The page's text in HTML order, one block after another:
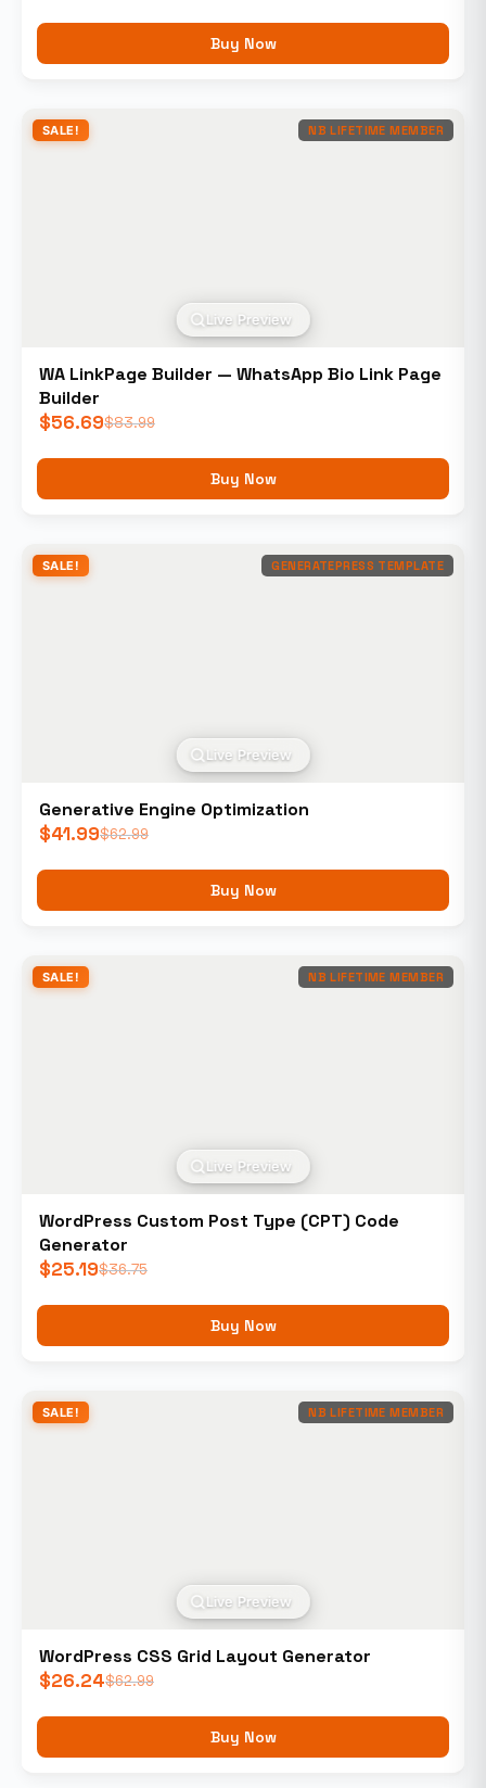
Buy Now
SALE! NB LIFETIME MEMBER
Live Preview
WA LinkPage Builder — WhatsApp Bio Link Page
Builder
$83.99
$56.69
Buy Now
SALE! GENERATEPRESS TEMPLATE
Live Preview
Generative Engine Optimization
$62.99
$41.99
Buy Now
SALE! NB LIFETIME MEMBER
Live Preview
WordPress Custom Post Type (CPT) Code
Generator
$36.75
$25.19
Buy Now
SALE! NB LIFETIME MEMBER
Live Preview
WordPress CSS Grid Layout Generator
$62.99
$26.24
Buy Now